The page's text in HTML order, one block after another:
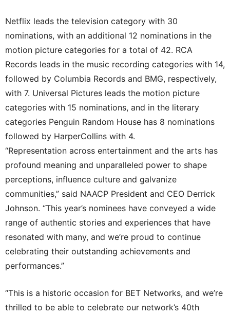
Netflix leads the television category with 30
nominations, with an additional 12 nominations in the
motion picture categories for a total of 42. RCA
Records leads in the music recording categories with 14,
followed by Columbia Records and BMG, respectively,
with 7. Universal Pictures leads the motion picture
categories with 15 nominations, and in the literary
categories Penguin Random House has 8 nominations
followed by HarperCollins with 4.
“Representation across entertainment and the arts has
profound meaning and unparalleled power to shape
perceptions, influence culture and galvanize
communities,” said NAACP President and CEO Derrick
Johnson. “This year’s nominees have conveyed a wide
range of authentic stories and experiences that have
resonated with many, and we’re proud to continue
celebrating their outstanding achievements and
performances.”
“This is a historic occasion for BET Networks, and we’re
thrilled to be able to celebrate our network’s 40th